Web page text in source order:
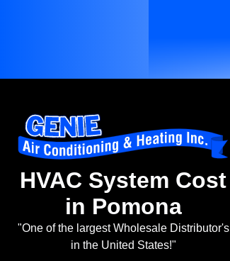
HVAC System Cost
in Pomona
"One of the largest Wholesale Distributor's
in the United States!"